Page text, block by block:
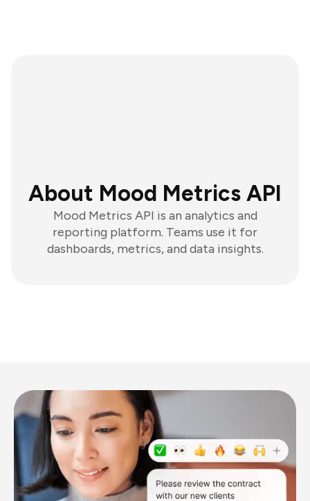
About Mood Metrics API
Mood Metrics API is an analytics and
reporting platform. Teams use it for
dashboards, metrics, and data insights.